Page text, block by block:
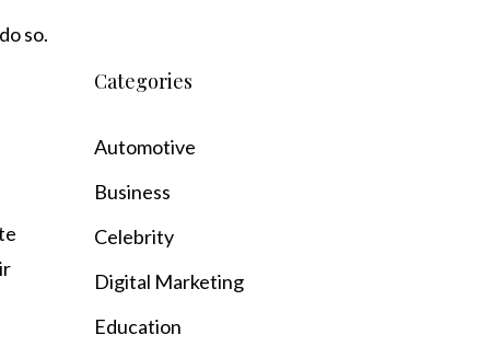
so.
Categories
Automotive
Business
Celebrity
Digital Marketing
Education